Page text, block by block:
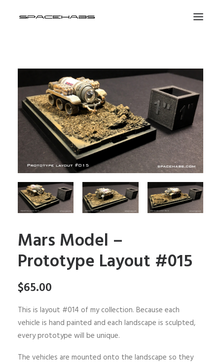
PRINT SHOP
ABOUT
EVENTS
SEARCH
CART
Mars Model –
Prototype Layout #015
$65.00
This is layout #014 of my collection. Because each
vehicle is hand painted and each landscape is sculpted,
every prototype will be unique.
The vehicles are mounted onto the landscape so they